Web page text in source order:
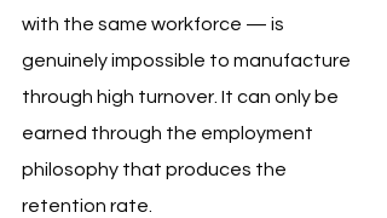
with the same workforce — is
genuinely impossible to manufacture
through high turnover. It can only be
earned through the employment
philosophy that produces the
retention rate.